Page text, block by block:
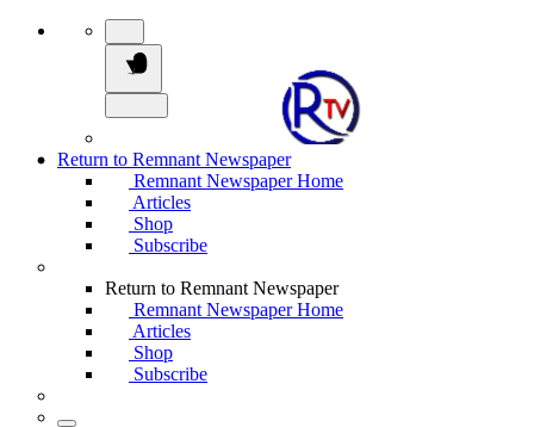
Return to Remnant Newspaper
Remnant Newspaper Home
Articles
Shop
Subscribe
Return to Remnant Newspaper
Remnant Newspaper Home
Articles
Shop
Subscribe